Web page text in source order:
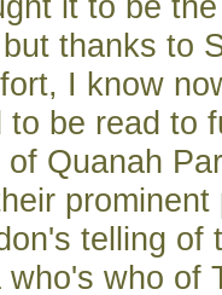
thanks to
I know
to be read to
Quanah
prominent
telling of
who's who of